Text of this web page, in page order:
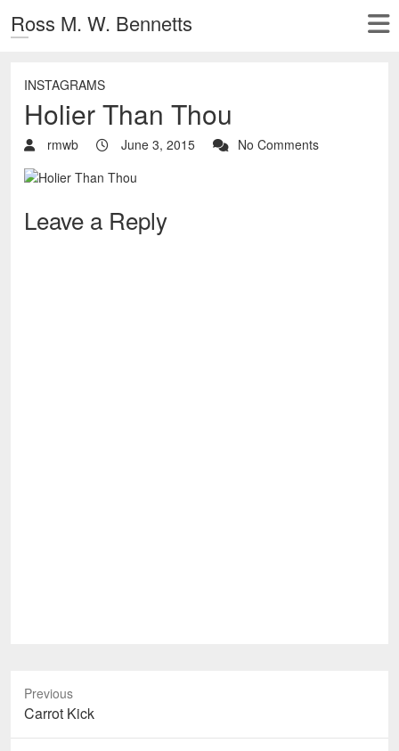
Ross M. W. Bennetts
INSTAGRAMS
Holier Than Thou
rmwb June 3, 2015 No Comments
Leave a Reply
Previous
Previous
post:
Carrot Kick